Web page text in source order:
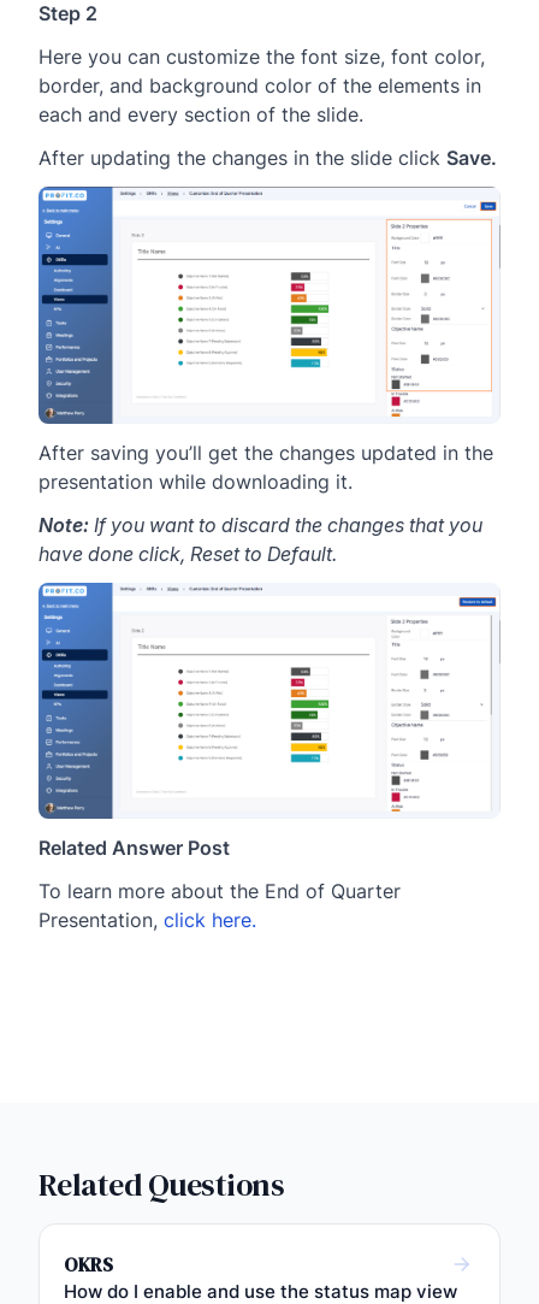
Step 2
Here you can customize the font size, font color,
border, and background color of the elements in
each and every section of the slide.
After updating the changes in the slide click Save.
After saving you’ll get the changes updated in the
presentation while downloading it.
Note: If you want to discard the changes that you
have done click, Reset to Default.
Related Answer Post
To learn more about the End of Quarter
Presentation, click here.
Related Questions
OKRS
How do I enable and use the status map view